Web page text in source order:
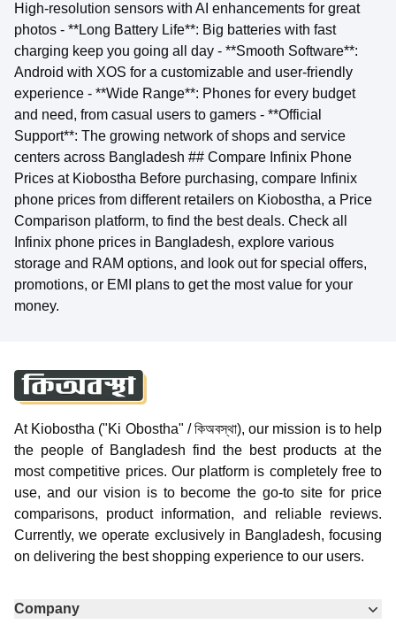
High-resolution sensors with AI enhancements for great
photos - **Long Battery Life**: Big batteries with fast
charging keep you going all day - **Smooth Software**:
Android with XOS for a customizable and user-friendly
experience - **Wide Range**: Phones for every budget
and need, from casual users to gamers - **Official
Support**: The growing network of shops and service
centers across Bangladesh ## Compare Infinix Phone
Prices at Kiobostha Before purchasing, compare Infinix
phone prices from different retailers on Kiobostha, a Price
Comparison platform, to find the best deals. Check all
Infinix phone prices in Bangladesh, explore various
storage and RAM options, and look out for special offers,
promotions, or EMI plans to get the most value for your
money.
At Kiobostha ("Ki Obostha" / কিঅবস্থা), our mission is to help
the people of Bangladesh find the best products at the
most competitive prices. Our platform is completely free to
use, and our vision is to become the go-to site for price
comparisons, product information, and reliable reviews.
Currently, we operate exclusively in Bangladesh, focusing
on delivering the best shopping experience to our users.
Company